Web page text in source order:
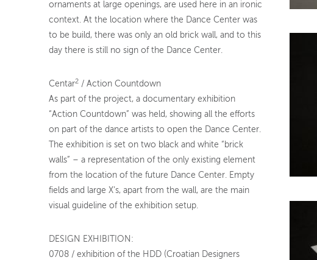
ornaments at large openings, are used here in an ironic
context. At the location where the Dance Center was
to be build, there was only an old brick wall, and to this
day there is still no sign of the Dance Center.
Centar2 / Action Countdown
As part of the project, a documentary exhibition
“Action Countdown” was held, showing all the efforts
on part of the dance artists to open the Dance Center.
The exhibition is set on two black and white “brick
walls” – a representation of the only existing element
from the location of the future Dance Center. Empty
fields and large X’s, apart from the wall, are the main
visual guideline of the exhibition setup.
DESIGN EXHIBITION:
0708 / exhibition of the HDD (Croatian Designers